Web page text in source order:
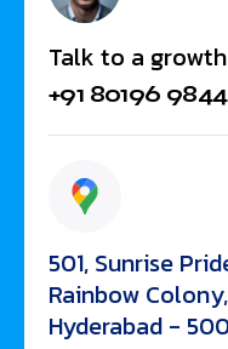
Talk to a
+91 80196
501, Sunrise
Rainbow
Hyderabad -